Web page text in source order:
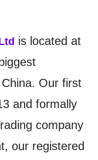
is located at
Our first
and formally
company
our registered